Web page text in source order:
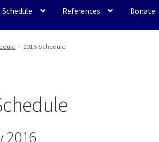
Schedule References Donate
2016 Schedule
2016